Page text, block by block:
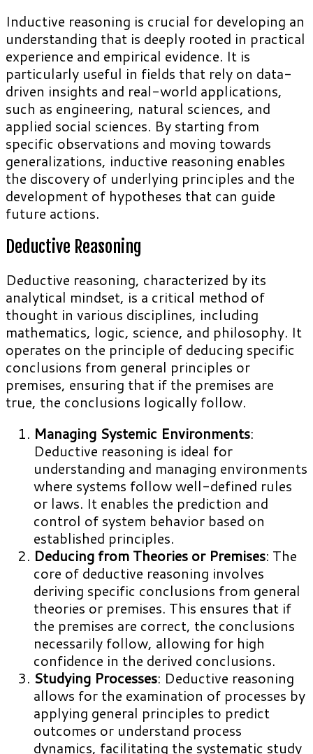
Inductive reasoning is crucial for developing an
understanding that is deeply rooted in practical
experience and empirical evidence. It is
particularly useful in fields that rely on data-
driven insights and real-world applications,
such as engineering, natural sciences, and
applied social sciences. By starting from
specific observations and moving towards
generalizations, inductive reasoning enables
the discovery of underlying principles and the
development of hypotheses that can guide
future actions.
Deductive Reasoning
Deductive reasoning, characterized by its
analytical mindset, is a critical method of
thought in various disciplines, including
mathematics, logic, science, and philosophy. It
operates on the principle of deducing specific
conclusions from general principles or
premises, ensuring that if the premises are
true, the conclusions logically follow.
Managing Systemic Environments:
Deductive reasoning is ideal for
understanding and managing environments
where systems follow well-defined rules
or laws. It enables the prediction and
control of system behavior based on
established principles.
Deducing from Theories or Premises: The
core of deductive reasoning involves
deriving specific conclusions from general
theories or premises. This ensures that if
the premises are correct, the conclusions
necessarily follow, allowing for high
confidence in the derived conclusions.
Studying Processes: Deductive reasoning
allows for the examination of processes by
applying general principles to predict
outcomes or understand process
dynamics, facilitating the systematic study